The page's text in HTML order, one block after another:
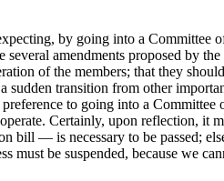
by going into a
amendments proposed by
of the members; that they
sudden transition from other
to going into a
Certainly, upon reflection, it
— is necessary to be passed;
be suspended, because we